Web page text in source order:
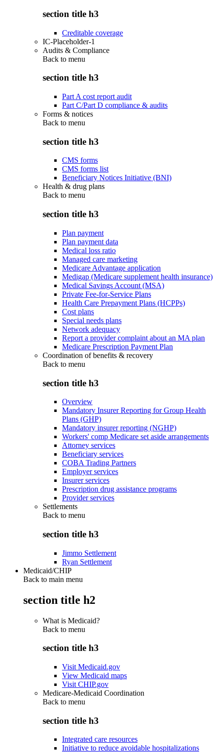
section title h3
Creditable coverage
IC-Placeholder-1
Audits & Compliance
Back to menu
section title h3
Part A cost report audit
Part C/Part D compliance & audits
Forms & notices
Back to menu
section title h3
CMS forms
CMS forms list
Beneficiary Notices Initiative (BNI)
Health & drug plans
Back to menu
section title h3
Plan payment
Plan payment data
Medical loss ratio
Managed care marketing
Medicare Advantage application
Medigap (Medicare supplement health insurance)
Medical Savings Account (MSA)
Private Fee-for-Service Plans
Health Care Prepayment Plans (HCPPs)
Cost plans
Special needs plans
Network adequacy
Report a provider complaint about an MA plan
Medicare Prescription Payment Plan
Coordination of benefits & recovery
Back to menu
section title h3
Overview
Mandatory Insurer Reporting for Group Health
Plans (GHP)
Mandatory insurer reporting (NGHP)
Workers' comp Medicare set aside arrangements
Attorney services
Beneficiary services
COBA Trading Partners
Employer services
Insurer services
Prescription drug assistance programs
Provider services
Settlements
Back to menu
section title h3
Jimmo Settlement
Ryan Settlement
Medicaid/CHIP
Back to main menu
section title h2
What is Medicaid?
Back to menu
section title h3
Visit Medicaid.gov
View Medicaid maps
Visit CHIP.gov
Medicare-Medicaid Coordination
Back to menu
section title h3
Integrated care resources
Initiative to reduce avoidable hospitalizations